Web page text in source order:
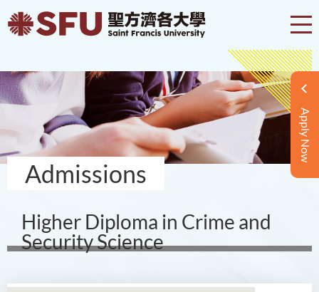
Apply Now
Admissions
Higher Diploma in Crime and
Security Science